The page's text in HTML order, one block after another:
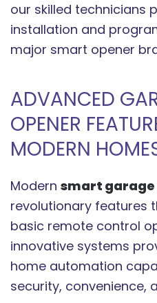
our skilled technicians
installation and
major smart opener
ADVANCED
OPENER
MODERN
Modern smart garage
revolutionary features
basic remote control
innovative systems
home automation
security, convenience,